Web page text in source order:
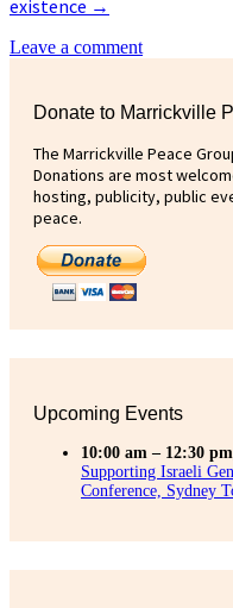
existence →
Leave a comment
Donate to Marrickville
The Marrickville Peace
Donations are most
hosting, publicity, public
peace.
Upcoming Events
10:00 am – 12:30 pm
Supporting Israeli
Conference, Sydney